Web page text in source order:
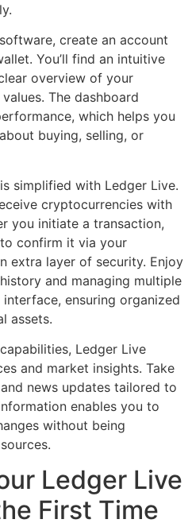
create an account
You’ll find an intuitive
overview of your
The dashboard
which helps you
buying, selling, or
simplified with Ledger Live.
cryptocurrencies with
you initiate a transaction,
confirm it via your
extra layer of security. Enjoy
and managing multiple
ensuring organized
assets.
Ledger Live
and market insights. Take
news updates tailored to
enables you to
without being
Ledger Live
First Time